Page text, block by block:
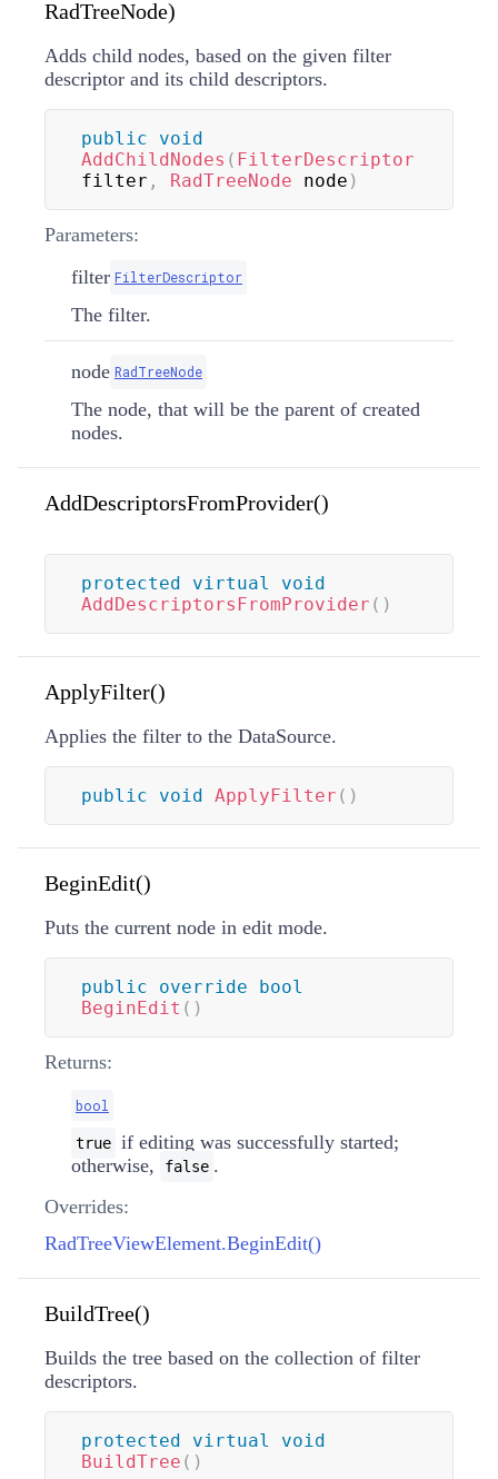
RadTreeNode)
Adds child nodes, based on the given filter
descriptor and its child descriptors.
public
void
AddChildNodes ( FilterDescriptor
filter , RadTreeNode node )
Parameters:
filter FilterDescriptor
The filter.
node RadTreeNode
The node, that will be the parent of created
nodes.
AddDescriptorsFromProvider()
protected virtual
void
AddDescriptorsFromProvider ( )
ApplyFilter()
Applies the filter to the DataSource.
public void ApplyFilter ( )
BeginEdit()
Puts the current node in edit mode.
public override
bool
BeginEdit ( )
Returns:
bool
true if editing was successfully started;
otherwise,
false .
Overrides:
RadTreeViewElement.BeginEdit()
BuildTree()
Builds the tree based on the collection of filter
descriptors.
protected virtual
void
BuildTree ( )